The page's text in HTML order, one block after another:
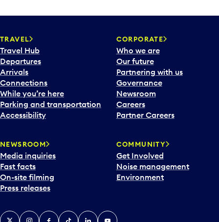
TRAVEL
Travel Hub
Departures
Arrivals
Connections
While you’re here
Parking and transportation
Accessibility
CORPORATE
Who we are
Our future
Partnering with us
Governance
Newsroom
Careers
Partner Careers
NEWSROOM
Media inquiries
Fast facts
On-site filming
Press releases
COMMUNITY
Get Involved
Noise management
Environment
X InstagramFacebook
TiktokLinkedInYouTube